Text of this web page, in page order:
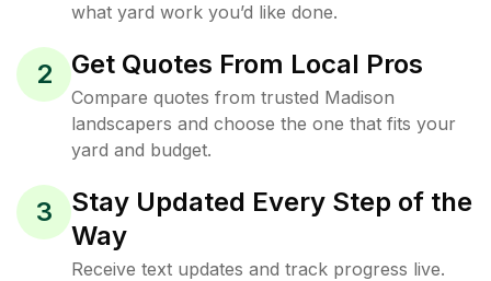
what yard work you’d like done.
2 Get Quotes From Local Pros
Compare quotes from trusted Madison
landscapers and choose the one that fits your
yard and budget.
3
Stay Updated Every Step of the
Way
Receive text updates and track progress live.